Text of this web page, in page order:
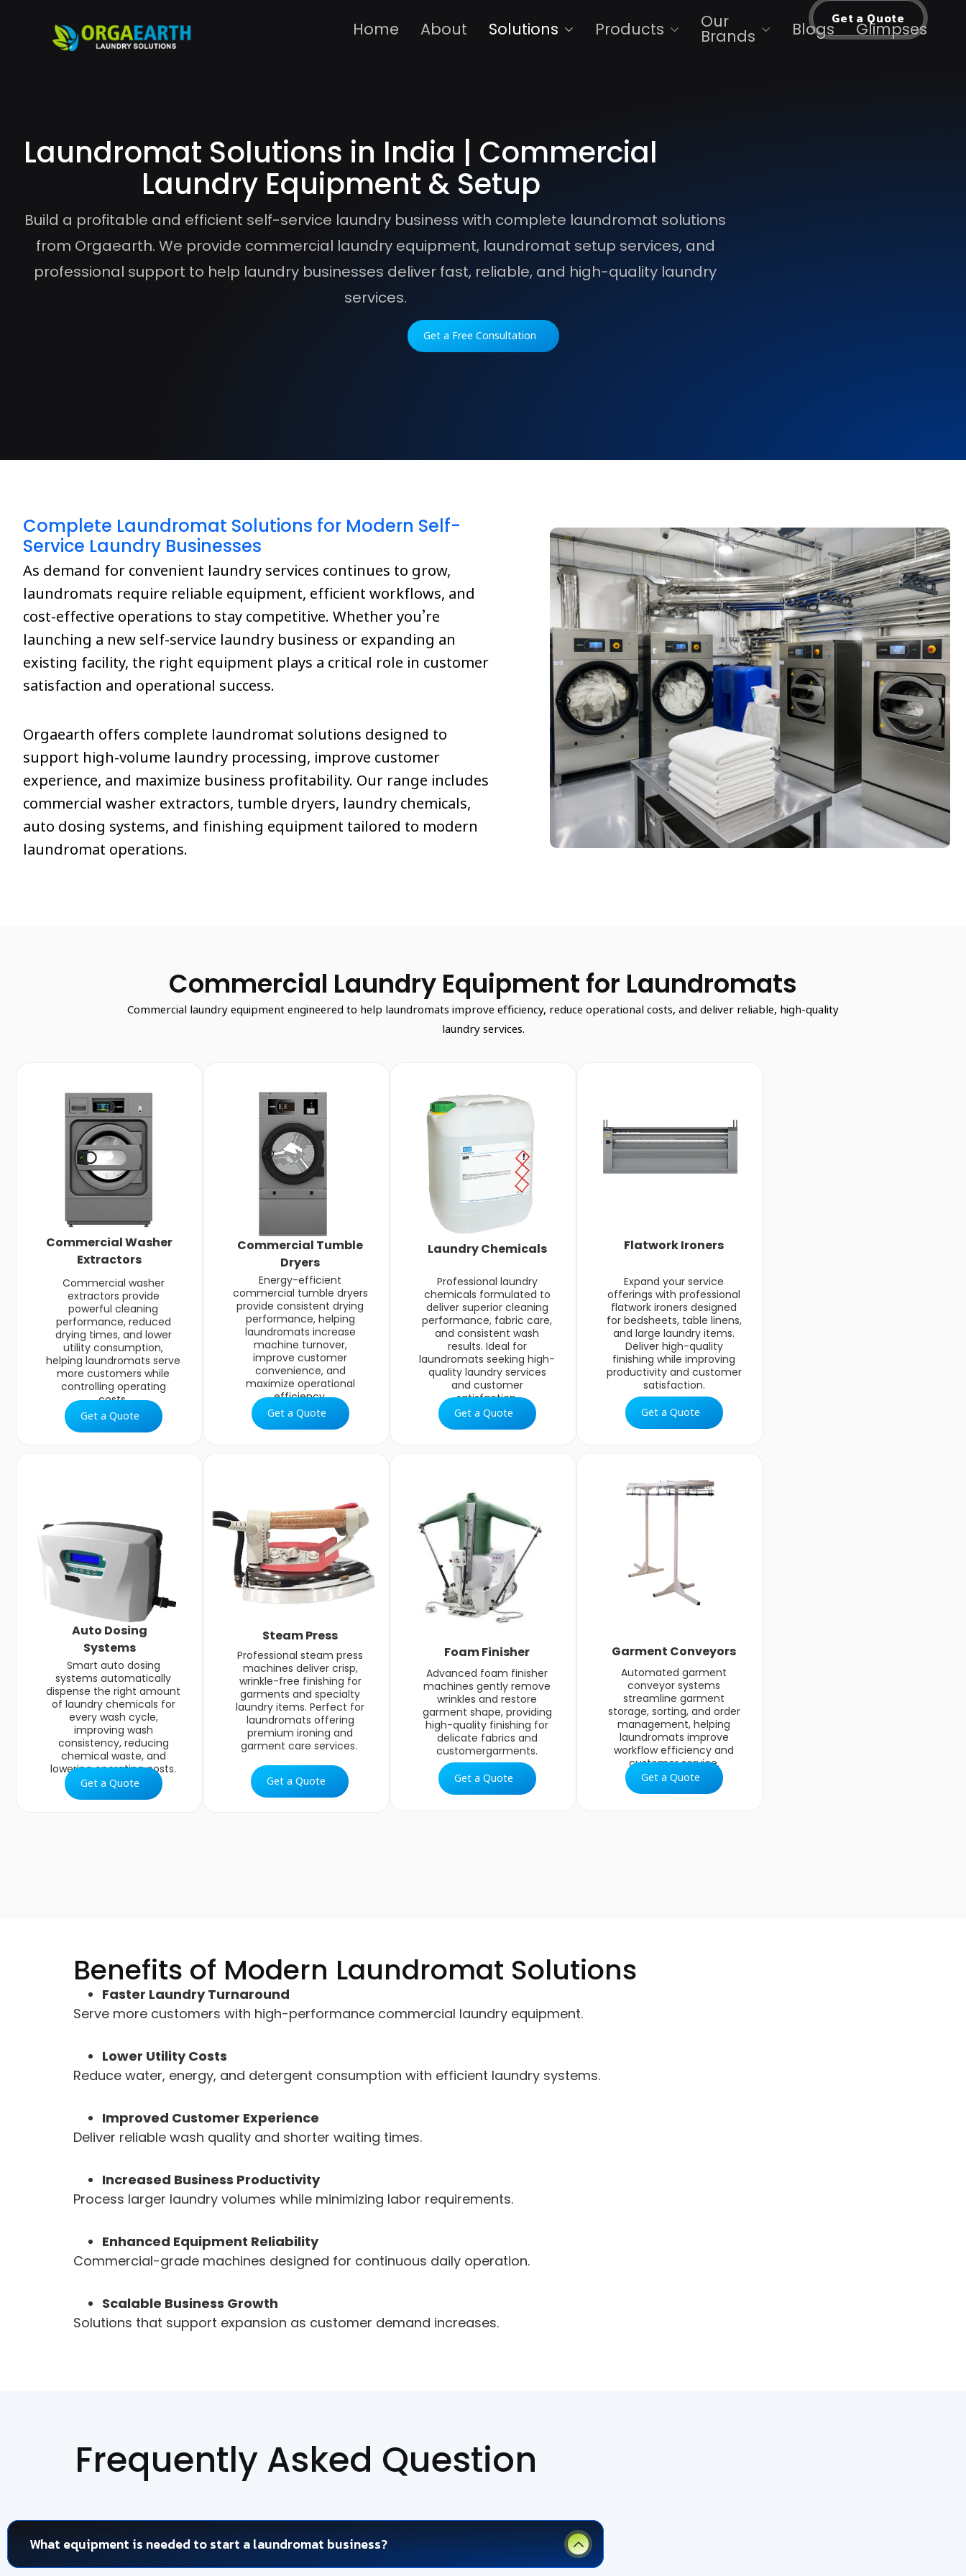
Home About Solutions Products Our
Brands Blogs Glimpses
Get a Quote
Laundromat Solutions in India | Commercial
Laundry Equipment & Setup
Build a profitable and efficient self-service laundry business with complete laundromat solutions
from Orgaearth. We provide commercial laundry equipment, laundromat setup services, and
professional support to help laundry businesses deliver fast, reliable, and high-quality laundry
services.
Get a Free Consultation
Complete Laundromat Solutions for Modern Self-
Service Laundry Businesses
As demand for convenient laundry services continues to grow,
laundromats require reliable equipment, efficient workflows, and
cost-effective operations to stay competitive. Whether you’re
launching a new self-service laundry business or expanding an
existing facility, the right equipment plays a critical role in customer
satisfaction and operational success.
Orgaearth offers complete laundromat solutions designed to
support high-volume laundry processing, improve customer
experience, and maximize business profitability. Our range includes
commercial washer extractors, tumble dryers, laundry chemicals,
auto dosing systems, and finishing equipment tailored to modern
laundromat operations.
Commercial Laundry Equipment for Laundromats
Commercial laundry equipment engineered to help laundromats improve efficiency, reduce operational costs, and deliver reliable, high-quality
laundry services.
Commercial Washer
Extractors
Commercial washer
extractors provide
powerful cleaning
performance, reduced
drying times, and lower
utility consumption,
helping laundromats serve
more customers while
controlling operating
costs.
Get a Quote
Commercial Tumble
Dryers
Energy-efficient
commercial tumble dryers
provide consistent drying
performance, helping
laundromats increase
machine turnover,
improve customer
convenience, and
maximize operational
efficiency.
Get a Quote
Laundry Chemicals
Professional laundry
chemicals formulated to
deliver superior cleaning
performance, fabric care,
and consistent wash
results. Ideal for
laundromats seeking high-
quality laundry services
and customer
satisfaction.
Get a Quote
Flatwork Ironers
Expand your service
offerings with professional
flatwork ironers designed
for bedsheets, table linens,
and large laundry items.
Deliver high-quality
finishing while improving
productivity and customer
satisfaction.
Get a Quote
Auto Dosing
Systems
Smart auto dosing
systems automatically
dispense the right amount
of laundry chemicals for
every wash cycle,
improving wash
consistency, reducing
chemical waste, and
lowering operating costs.
Get a Quote
Steam Press
Professional steam press
machines deliver crisp,
wrinkle-free finishing for
garments and specialty
laundry items. Perfect for
laundromats offering
premium ironing and
garment care services.
Get a Quote
Foam Finisher
Advanced foam finisher
machines gently remove
wrinkles and restore
garment shape, providing
high-quality finishing for
delicate fabrics and
customergarments.
Get a Quote
Garment Conveyors
Automated garment
conveyor systems
streamline garment
storage, sorting, and order
management, helping
laundromats improve
workflow efficiency and
customer service.
Get a Quote
Benefits of Modern Laundromat Solutions
Faster Laundry Turnaround
Serve more customers with high-performance commercial laundry equipment.
Lower Utility Costs
Reduce water, energy, and detergent consumption with efficient laundry systems.
Improved Customer Experience
Deliver reliable wash quality and shorter waiting times.
Increased Business Productivity
Process larger laundry volumes while minimizing labor requirements.
Enhanced Equipment Reliability
Commercial-grade machines designed for continuous daily operation.
Scalable Business Growth
Solutions that support expansion as customer demand increases.
Frequently Asked Question
What equipment is needed to start a laundromat business?